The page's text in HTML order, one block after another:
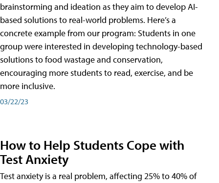
brainstorming and ideation as they aim to develop AI-
based solutions to real-world problems. Here’s a
concrete example from our program: Students in one
group were interested in developing technology-based
solutions to food wastage and conservation,
encouraging more students to read, exercise, and be
more inclusive.
03/22/23
How to Help Students Cope with
Test Anxiety
Test anxiety is a real problem, affecting 25% to 40% of